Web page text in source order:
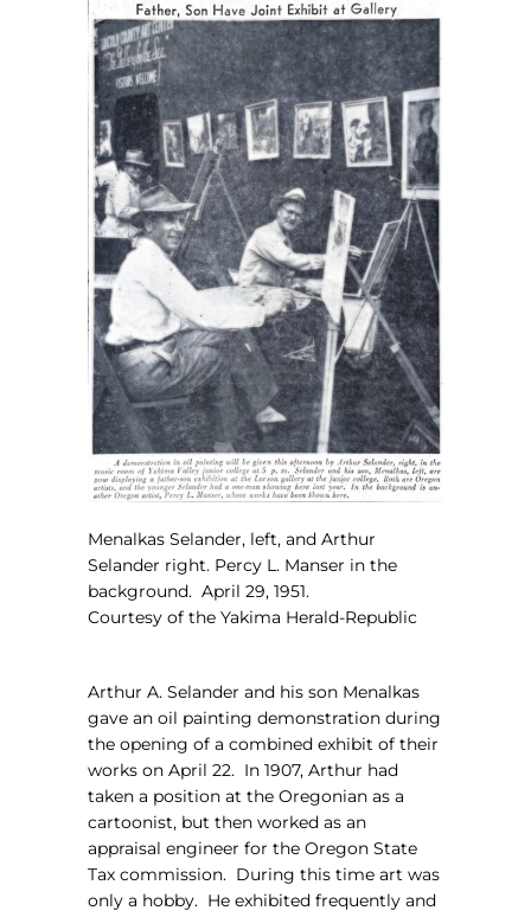
Menalkas Selander, left, and Arthur
Selander right. Percy L. Manser in the
background. April 29, 1951.
Courtesy of the Yakima Herald-Republic
Arthur A. Selander and his son Menalkas
gave an oil painting demonstration during
the opening of a combined exhibit of their
works on April 22. In 1907, Arthur had
taken a position at the Oregonian as a
cartoonist, but then worked as an
appraisal engineer for the Oregon State
Tax commission. During this time art was
only a hobby. He exhibited frequently and